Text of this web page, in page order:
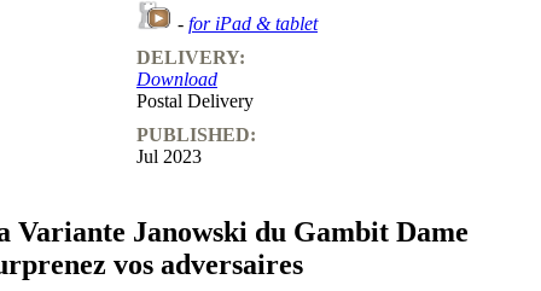
- for iPad & tablet
DELIVERY:
Download
Postal Delivery
PUBLISHED:
Jul 2023
Variante Janowski du Gambit Dame
vos adversaires